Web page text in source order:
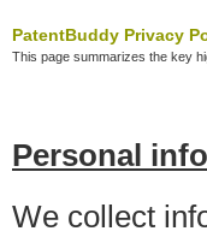
PatentBuddy Privacy
This page summarizes the key
Personal
We collect